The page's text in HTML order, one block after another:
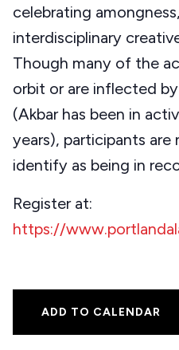
celebrating
interdisciplinary
Though many of the
orbit or are inflected
(Akbar has been in
years), participants
identify as being in
Register at:
https://
ADD TO CALENDAR